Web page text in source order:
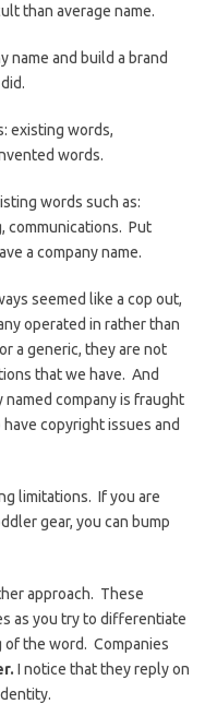
than average name.
name and build a brand
existing words,
words.
words such as:
communications. Put
a company name.
seemed like a cop out,
operated in rather than
a generic, they are not
that we have. And
company is fraught
copyright issues and
limitations. If you are
gear, you can bump
approach. These
as you try to differentiate
of the word. Companies
I notice that they reply on